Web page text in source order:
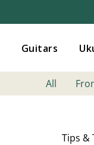
Guitars
All
Tips &